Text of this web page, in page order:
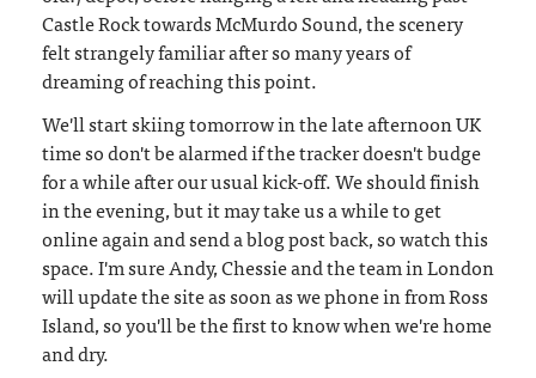
Castle Rock towards McMurdo Sound, the scenery
felt strangely familiar after so many years of
dreaming of reaching this point.
We'll start skiing tomorrow in the late afternoon UK
time so don't be alarmed if the tracker doesn't budge
for a while after our usual kick-off. We should finish
in the evening, but it may take us a while to get
online again and send a blog post back, so watch this
space. I'm sure Andy, Chessie and the team in London
will update the site as soon as we phone in from Ross
Island, so you'll be the first to know when we're home
and dry.